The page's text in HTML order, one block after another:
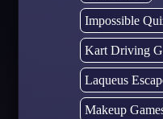
Impossible
Kart Driving
Laqueus
Makeup